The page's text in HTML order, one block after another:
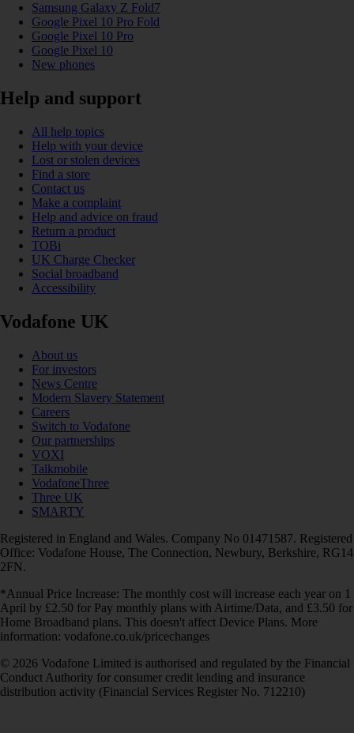
Samsung Galaxy Z Fold7
Google Pixel 10 Pro Fold
Google Pixel 10 Pro
Google Pixel 10
New phones
Help and support
All help topics
Help with your device
Lost or stolen devices
Find a store
Contact us
Make a complaint
Help and advice on fraud
Return a product
TOBi
UK Charge Checker
Social broadband
Accessibility
Vodafone UK
About us
For investors
News Centre
Modern Slavery Statement
Careers
Switch to Vodafone
Our partnerships
VOXI
Talkmobile
VodafoneThree
Three UK
SMARTY
Registered in England and Wales. Company No 01471587. Registered
Office: Vodafone House, The Connection, Newbury, Berkshire, RG14
2FN.
*Annual Price Increase: The monthly cost will increase each year on 1
April by £2.50 for Pay monthly plans with Airtime/Data, and £3.50 for
Home Broadband plans. This doesn't affect Device Plans. More
information: vodafone.co.uk/pricechanges
© 2026 Vodafone Limited is authorised and regulated by the Financial
Conduct Authority for consumer credit lending and insurance
distribution activity (Financial Services Register No. 712210)